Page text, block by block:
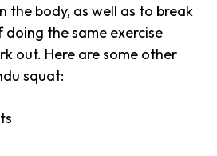
the body, as well as to break
the same exercise
out. Here are some other
squat: